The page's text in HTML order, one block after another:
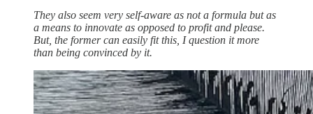
They also seem very self-aware as not a formula but as
a means to innovate as opposed to profit and please.
But, the former can easily fit this, I question it more
than being convinced by it.